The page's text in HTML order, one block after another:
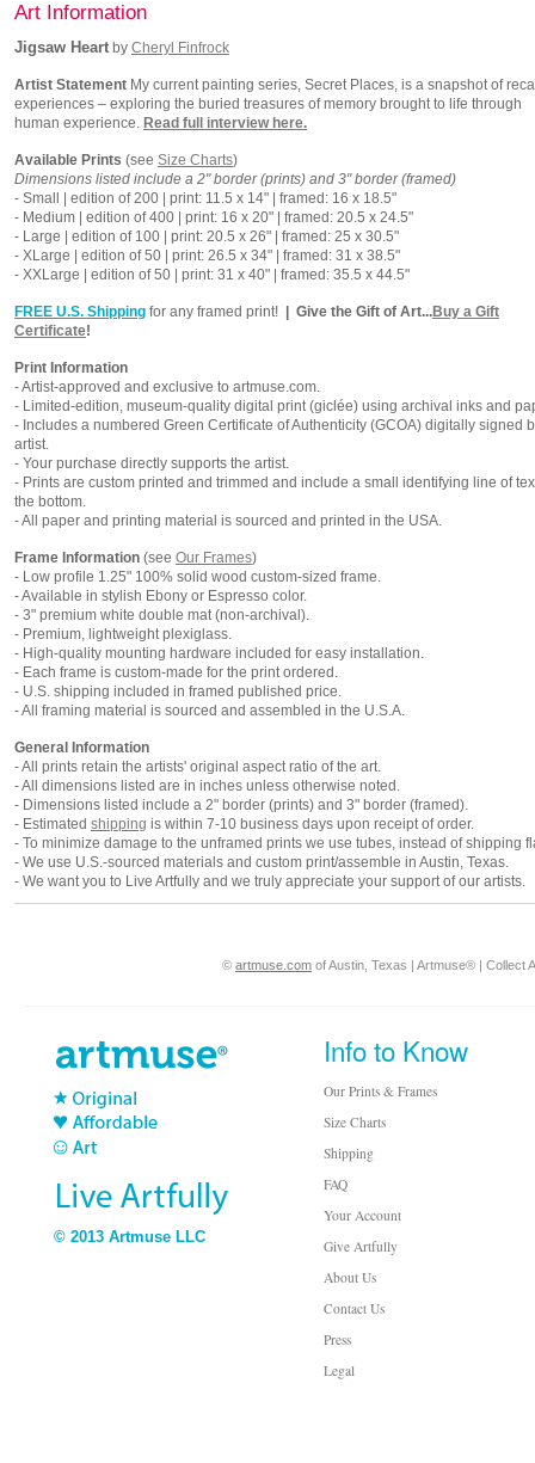
Art Information
Jigsaw Heart by Cheryl Finfrock
Artist Statement My current painting series, Secret Places, is a snapshot of
experiences – exploring the buried treasures of memory brought to life through
human experience. Read full interview here.
Available Prints (see Size Charts)
Dimensions listed include a 2" border (prints) and 3" border (framed)
- Small | edition of 200 | print: 11.5 x 14" | framed: 16 x 18.5"
- Medium | edition of 400 | print: 16 x 20" | framed: 20.5 x 24.5"
- Large | edition of 100 | print: 20.5 x 26" | framed: 25 x 30.5"
- XLarge | edition of 50 | print: 26.5 x 34" | framed: 31 x 38.5"
- XXLarge | edition of 50 | print: 31 x 40" | framed: 35.5 x 44.5"
FREE U.S. Shipping for any framed print! | Give the Gift of Art...Buy a Gift
Certificate!
Print Information
- Artist-approved and exclusive to artmuse.com.
- Limited-edition, museum-quality digital print (giclée) using archival inks and
- Includes a numbered Green Certificate of Authenticity (GCOA) digitally signed
artist.
- Your purchase directly supports the artist.
- Prints are custom printed and trimmed and include a small identifying line of
the bottom.
- All paper and printing material is sourced and printed in the USA.
Frame Information (see Our Frames)
- Low profile 1.25" 100% solid wood custom-sized frame.
- Available in stylish Ebony or Espresso color.
- 3" premium white double mat (non-archival).
- Premium, lightweight plexiglass.
- High-quality mounting hardware included for easy installation.
- Each frame is custom-made for the print ordered.
- U.S. shipping included in framed published price.
- All framing material is sourced and assembled in the U.S.A.
General Information
- All prints retain the artists' original aspect ratio of the art.
- All dimensions listed are in inches unless otherwise noted.
- Dimensions listed include a 2" border (prints) and 3" border (framed).
- Estimated shipping is within 7-10 business days upon receipt of order.
- To minimize damage to the unframed prints we use tubes, instead of shipping
- We use U.S.-sourced materials and custom print/assemble in Austin, Texas.
- We want you to Live Artfully and we truly appreciate your support of our artists.
© artmuse.com of Austin, Texas | Artmuse® | Collect
© 2013 Artmuse LLC
Info to Know
Our Prints & Frames
Size Charts
Shipping
FAQ
Your Account
Give Artfully
About Us
Contact Us
Press
Legal